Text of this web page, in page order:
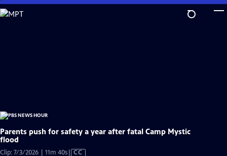
Skip
to
Parents push for safety a year after fatal Camp Mystic
flood
Clip: 7/3/2026 | 11m 40sVideo
CC